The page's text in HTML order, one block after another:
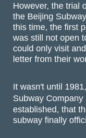
However, the trial
the Beijing
this time, the first
was still not open
could only visit
letter from their
It wasn't until
Subway
established, that
subway finally